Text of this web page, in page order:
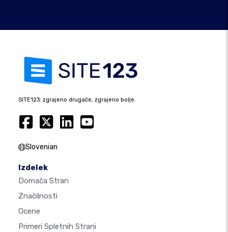
SITE123: zgrajeno drugače, zgrajeno bolje.
Slovenian
Izdelek
Domača Stran
Značilnosti
Ocene
Primeri Spletnih Strani